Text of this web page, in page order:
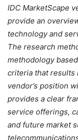
IDC MarketScape
provide an
technology and
The research
methodology
criteria that results
vendor’s position
provides a clear
service offerings,
and future market